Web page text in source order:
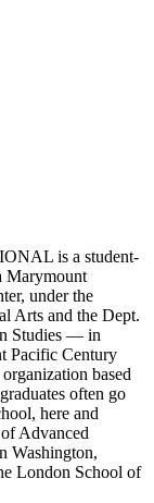
is a student-
Marymount
under the
Arts and the Dept.
Studies — in
Pacific Century
based
often go
here and
Advanced
Washington,
London School of